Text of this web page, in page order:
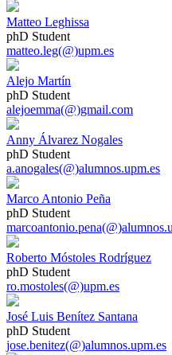
Matteo Leghissa
phD Student
matteo.leg(@)upm.es
Alejo Martín
phD Student
alejoemma(@)gmail.com
Anny Álvarez Nogales
phD Student
a.anogales(@)alumnos.upm.es
Marco Antonio Peña
phD Student
Roberto Móstoles Rodríguez
phD Student
ro.mostoles(@)upm.es
José Luis Benítez Santana
phD Student
jose.benitez(@)alumnos.upm.es